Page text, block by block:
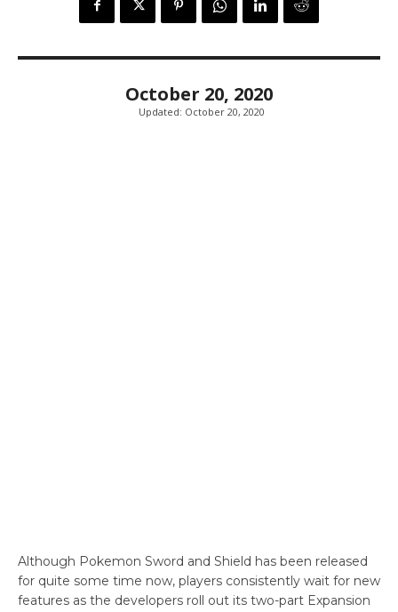
October 20, 2020
Updated: October 20, 2020
Although Pokemon Sword and Shield has been released
for quite some time now, players consistently wait for new
features as the developers roll out its two-part Expansion